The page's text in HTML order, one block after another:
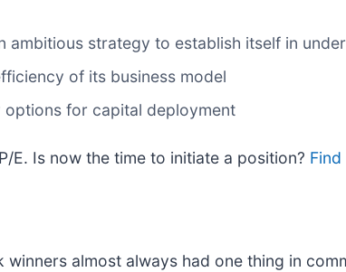
ambitious strategy to establish itself in
of its business model
options for capital deployment
E. Is now the time to initiate a position?
winners almost always had one thing in